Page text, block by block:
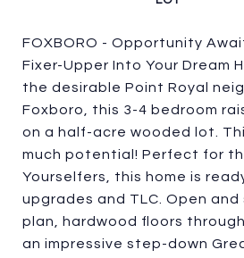
FOXBORO - Opportunity
Fixer-Upper Into Your Dream
the desirable Point Royal
Foxboro, this 3-4 bedroom
on a half-acre wooded lot.
much potential! Perfect for
Yourselfers, this home is
upgrades and TLC. Open
plan, hardwood floors
an impressive step-down